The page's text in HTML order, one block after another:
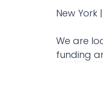
New York
We are
funding